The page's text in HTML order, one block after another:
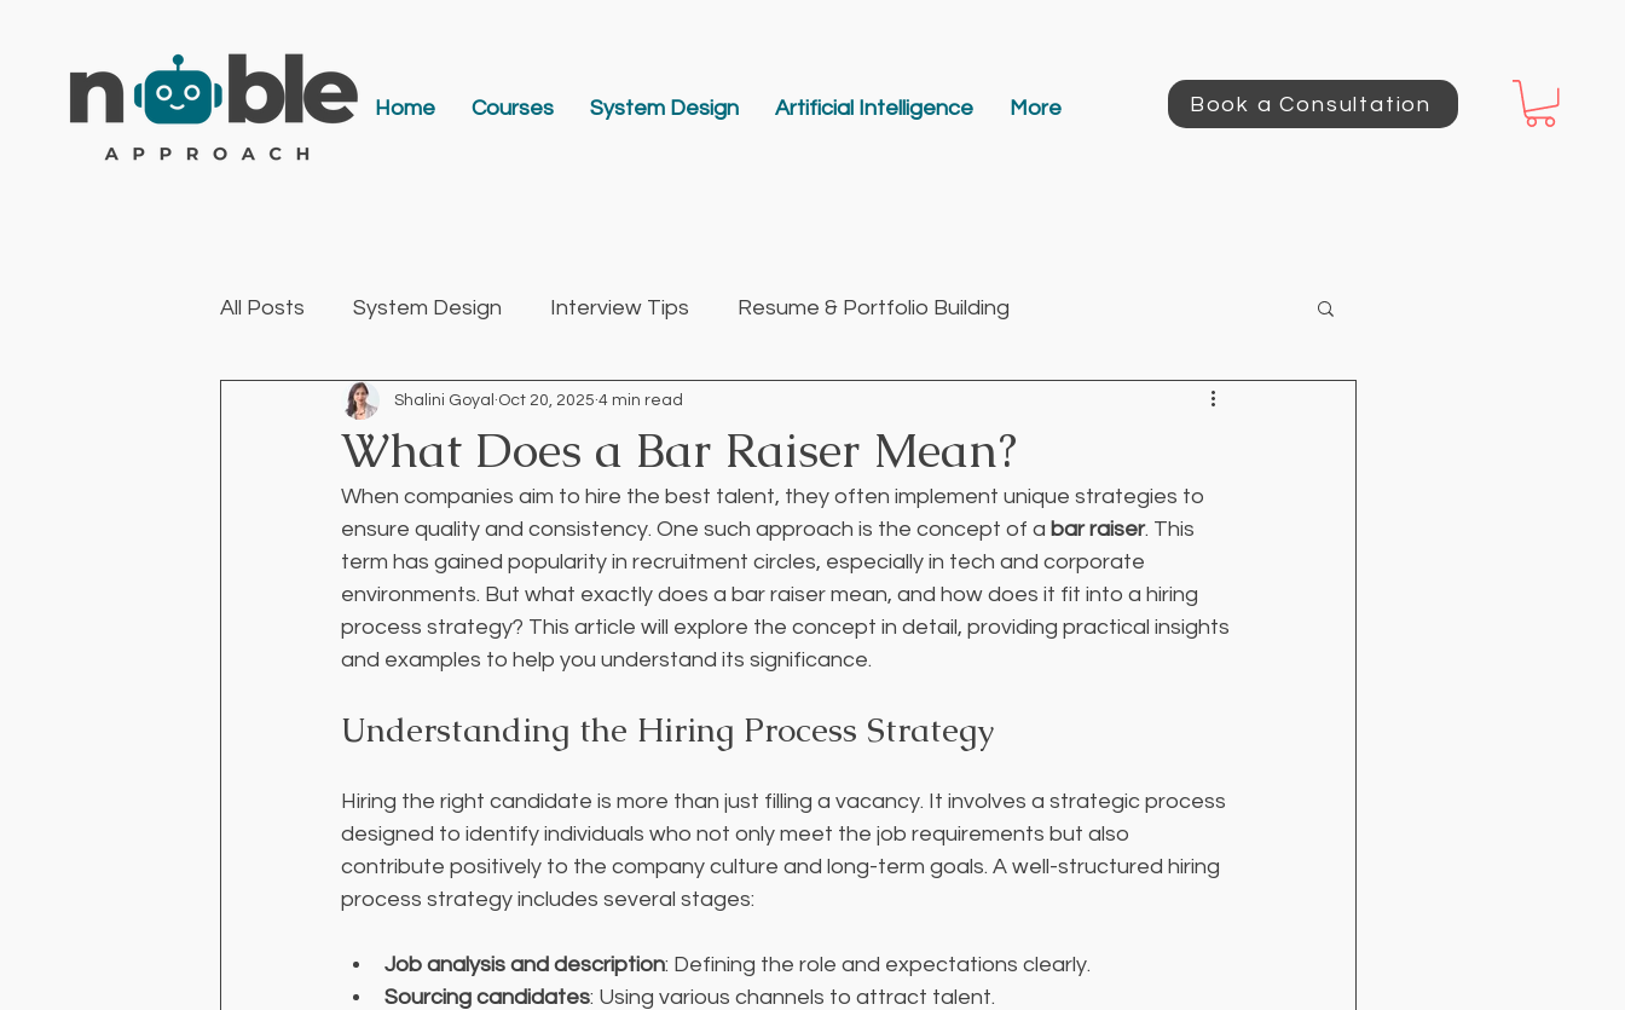
Home Courses System Design Artificial Intelligence More Book a Consultation
All Posts System Design Interview Tips Resume & Portfolio Building
AI & Engineering Leadership
What Does a Bar Raiser Mean?
Shalini Goyal Oct 20, 2025 4 min read
When companies aim to hire the best talent, they often implement unique strategies to
ensure quality and consistency. One such approach is the concept of a bar raiser. This
term has gained popularity in recruitment circles, especially in tech and corporate
environments. But what exactly does a bar raiser mean, and how does it fit into a hiring
process strategy? This article will explore the concept in detail, providing practical insights
and examples to help you understand its significance.
Understanding the Hiring Process Strategy
Hiring the right candidate is more than just filling a vacancy. It involves a strategic process
designed to identify individuals who not only meet the job requirements but also
contribute positively to the company culture and long-term goals. A well-structured hiring
process strategy includes several stages:
Job analysis and description: Defining the role and expectations clearly.
Sourcing candidates: Using various channels to attract talent.